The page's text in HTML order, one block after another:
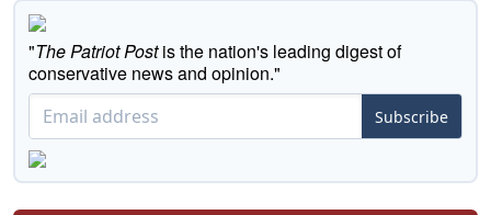
"The Patriot Postis the nation's leading digest of
conservative news and opinion."
Subscribe